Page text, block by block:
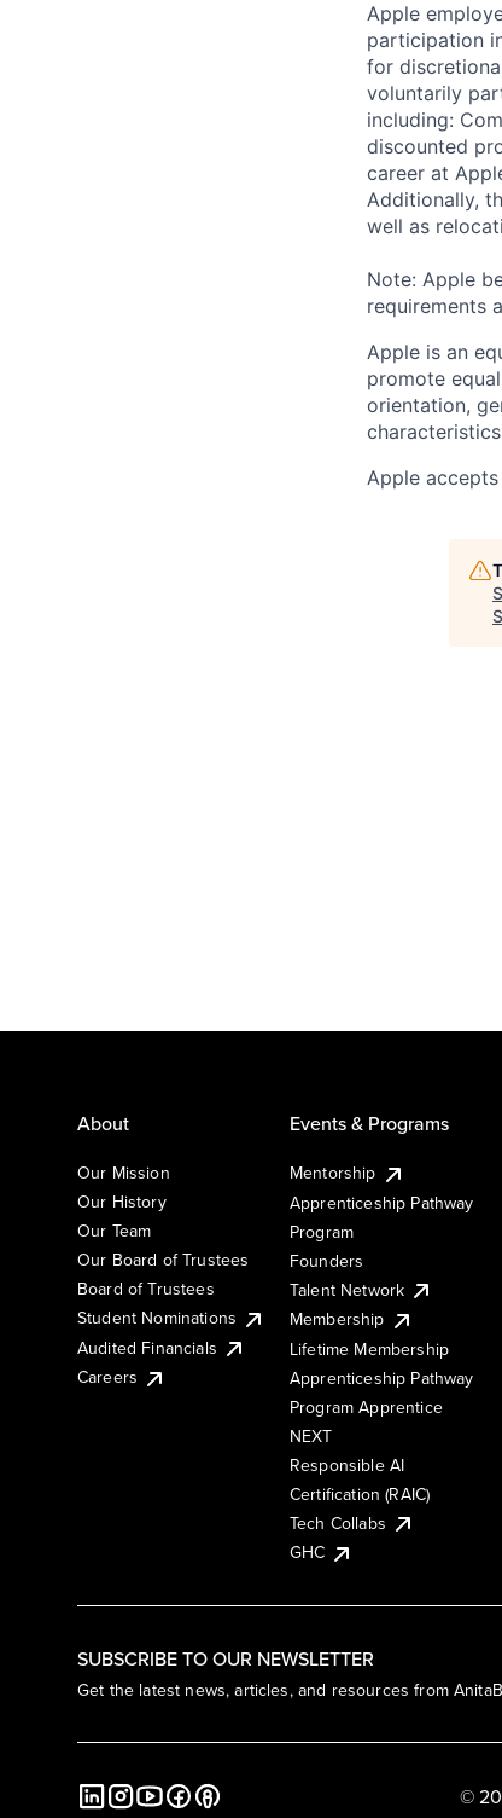
Apple
participation
for
voluntarily
including:
discounted
career at
Additionally,
well as
Note: Apple
requirements
Apple is an
promote
orientation,
Apple
SUBSCRIBE TO OUR NEWSLETTER
Get the latest news, articles, and resources from
About
Our Mission
Our History
Our Team
Our Board of Trustees
Board of Trustees
Student Nominations
Audited Financials
Careers
Events & Programs
Mentorship
Apprenticeship Pathway
Program
Founders
Talent Network
Membership
Lifetime Membership
Apprenticeship Pathway
Program Apprentice
NEXT
Responsible AI
Certification (RAIC)
Tech Collabs
GHC
©